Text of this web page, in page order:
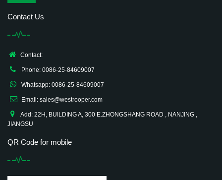
Contact Us
Contact:
Phone: 0086-25-84609007
Whatsapp: 0086-25-84609007
Email: sales@westrooper.com
Add: 22H, BUILDING A, 300 E.ZHONGSHANG ROAD , NANJING ,
JIANGSU
QR Code for mobile